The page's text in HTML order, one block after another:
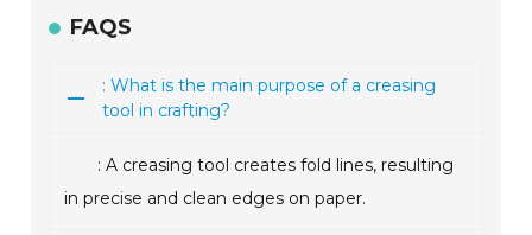
FAQS
: What is the main purpose of a creasing
tool in crafting?
: A creasing tool creates fold lines, resulting
in precise and clean edges on paper.